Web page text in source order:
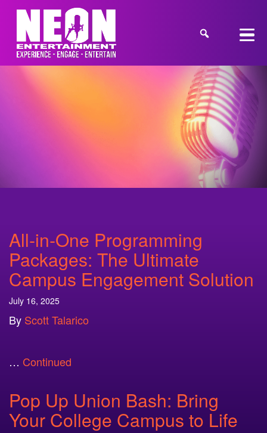
All‑in‑One Programming
Packages: The Ultimate
Campus Engagement Solution
July 16, 2025
By Scott Talarico
… Continued
Pop Up Union Bash: Bring
Your College Campus to Life